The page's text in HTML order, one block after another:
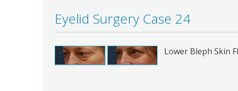
Eyelid Surgery Case 24
Lower Bleph Skin